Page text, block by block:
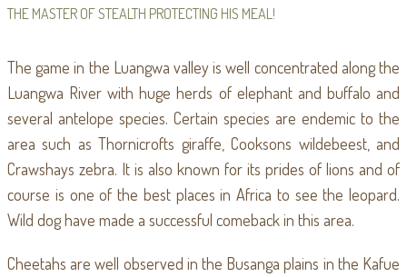
THE MASTER OF STEALTH PROTECTING HIS MEAL!
The game in the Luangwa valley is well concentrated along the
Luangwa River with huge herds of elephant and buffalo and
several antelope species. Certain species are endemic to the
area such as Thornicrofts giraffe, Cooksons wildebeest, and
Crawshays zebra. It is also known for its prides of lions and of
course is one of the best places in Africa to see the leopard.
Wild dog have made a successful comeback in this area.
Cheetahs are well observed in the Busanga plains in the Kafue